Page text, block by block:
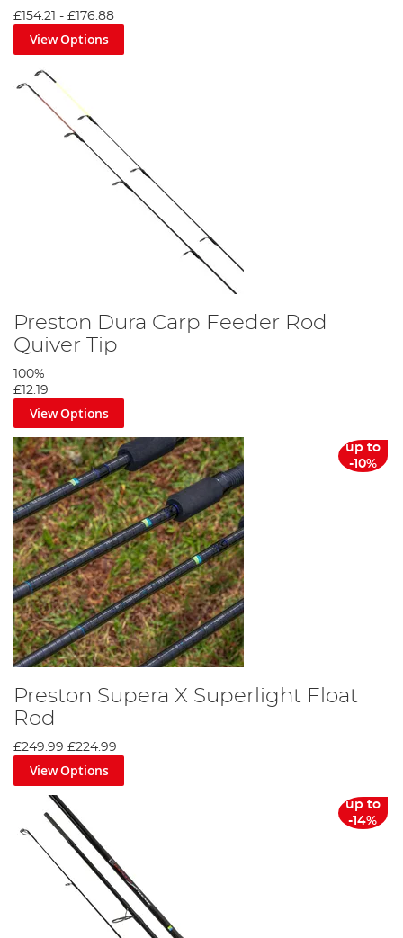
£154.21 - £176.88
View Options
Preston Dura Carp Feeder Rod
Quiver Tip
100%
£12.19
View Options
up to
-10%
Preston Supera X Superlight Float
Rod
£249.99 £224.99
View Options
up to
-14%